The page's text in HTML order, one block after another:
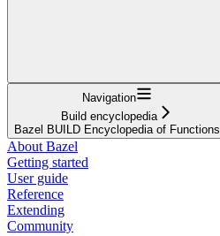
Navigation
Build encyclopedia
Bazel BUILD Encyclopedia of Functions
About Bazel
Getting started
User guide
Reference
Extending
Community